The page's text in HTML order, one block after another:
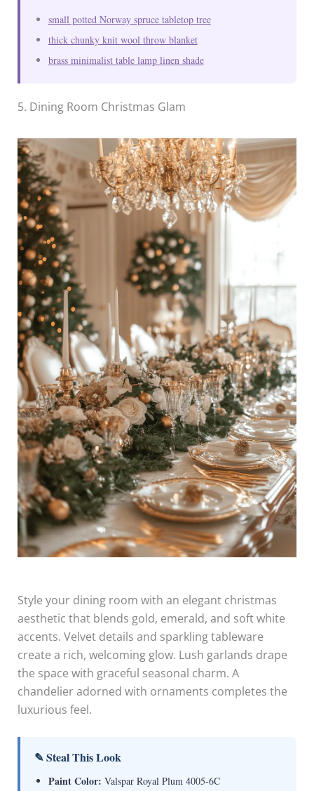
small potted Norway spruce tabletop tree
thick chunky knit wool throw blanket
brass minimalist table lamp linen shade
5. Dining Room Christmas Glam
Style your dining room with an elegant christmas
aesthetic that blends gold, emerald, and soft white
accents. Velvet details and sparkling tableware
create a rich, welcoming glow. Lush garlands drape
the space with graceful seasonal charm. A
chandelier adorned with ornaments completes the
luxurious feel.
✎ Steal This Look
Paint Color: Valspar Royal Plum 4005-6C